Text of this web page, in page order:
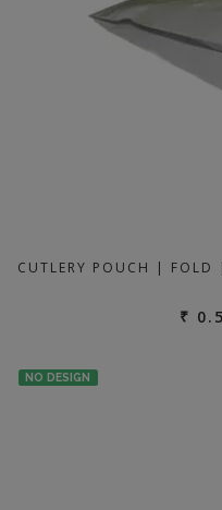
CUTLERY POUCH |
₹
NO DESIGN